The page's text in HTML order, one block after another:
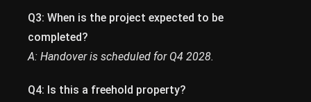
Q3: When is the project expected to be
completed?
A: Handover is scheduled for Q4 2028.
Q4: Is this a freehold property?